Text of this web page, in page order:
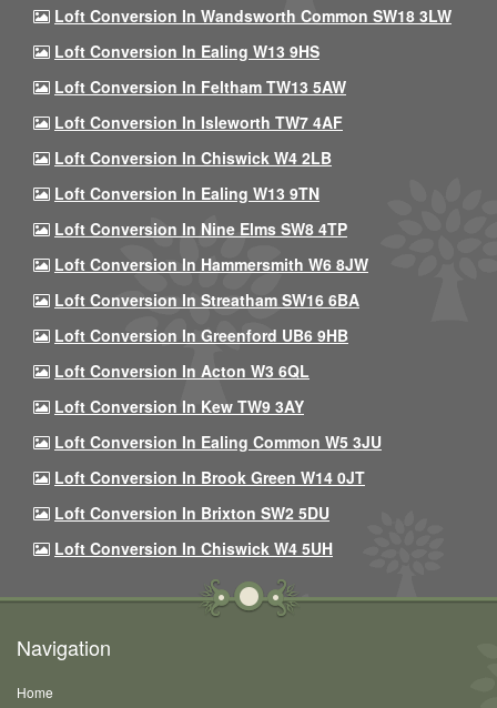
Loft Conversion In Wandsworth Common SW18 3LW
Loft Conversion In Ealing W13 9HS
Loft Conversion In Feltham TW13 5AW
Loft Conversion In Isleworth TW7 4AF
Loft Conversion In Chiswick W4 2LB
Loft Conversion In Ealing W13 9TN
Loft Conversion In Nine Elms SW8 4TP
Loft Conversion In Hammersmith W6 8JW
Loft Conversion In Streatham SW16 6BA
Loft Conversion In Greenford UB6 9HB
Loft Conversion In Acton W3 6QL
Loft Conversion In Kew TW9 3AY
Loft Conversion In Ealing Common W5 3JU
Loft Conversion In Brook Green W14 0JT
Loft Conversion In Brixton SW2 5DU
Loft Conversion In Chiswick W4 5UH
Navigation
Home